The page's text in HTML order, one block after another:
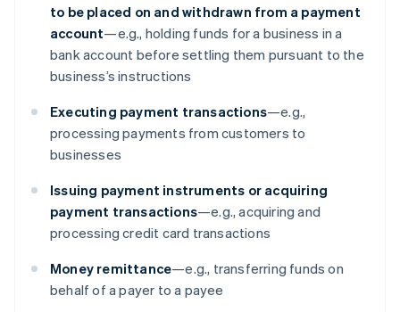
to be placed on and withdrawn from a payment
account—e.g., holding funds for a business in a
bank account before settling them pursuant to the
business’s instructions
Executing payment transactions—e.g.,
processing payments from customers to
businesses
Issuing payment instruments or acquiring
payment transactions—e.g., acquiring and
processing credit card transactions
Money remittance—e.g., transferring funds on
behalf of a payer to a payee